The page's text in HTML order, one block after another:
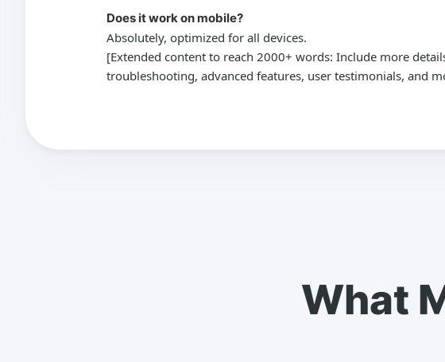
Does it work on mobile?
Absolutely, optimized for all devices.
[Extended content to reach 2000+ words: Include more
troubleshooting, advanced features, user testimonials, and
What